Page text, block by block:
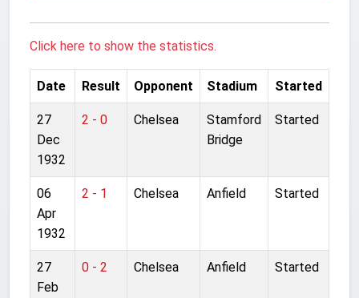
Click here to show the statistics.
Date Result Opponent Stadium Started
27
Dec
1932
2 - 0 Chelsea
Stamford
Bridge
Started
06
Apr
1932
2 - 1 Chelsea Anfield Started
27
Feb
0 - 2 Chelsea Anfield Started